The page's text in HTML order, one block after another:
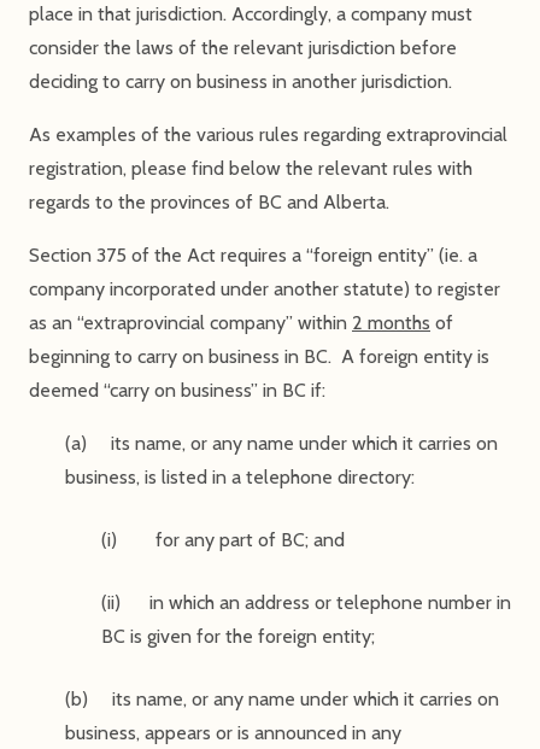
place in that jurisdiction. Accordingly, a company must
consider the laws of the relevant jurisdiction before
deciding to carry on business in another jurisdiction.
As examples of the various rules regarding extraprovincial
registration, please find below the relevant rules with
regards to the provinces of BC and Alberta.
Section 375 of the Act requires a “foreign entity” (ie. a
company incorporated under another statute) to register
as an “extraprovincial company” within 2 months of
beginning to carry on business in BC. A foreign entity is
deemed “carry on business” in BC if:
(a) its name, or any name under which it carries on
business, is listed in a telephone directory:
(i) for any part of BC; and
(ii) in which an address or telephone number in
BC is given for the foreign entity;
(b) its name, or any name under which it carries on
business, appears or is announced in any